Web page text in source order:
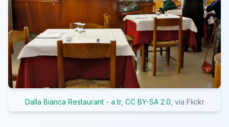
Dalla Bianca Restaurant - a tr, CC BY-SA 2.0 , via Flickr